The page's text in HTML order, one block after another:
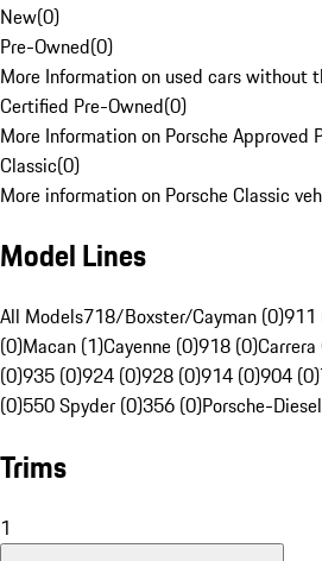
New(0)
Pre-Owned(0)
More Information on used cars without
Certified Pre-Owned(0)
More Information on Porsche Approved
Classic(0)
More information on Porsche Classic
Model Lines
All Models718/Boxster/Cayman (0)911
(0)Macan (1)Cayenne (0)918 (0)
(0)935 (0)924 (0)928 (0)914 (0)904 (0)
(0)550 Spyder (0)356 (0)Porsche-
Trims
1